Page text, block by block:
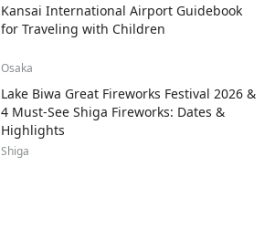
Kansai International Airport Guidebook
for Traveling with Children
Osaka
Lake Biwa Great Fireworks Festival 2026 &
4 Must-See Shiga Fireworks: Dates &
Highlights
Shiga